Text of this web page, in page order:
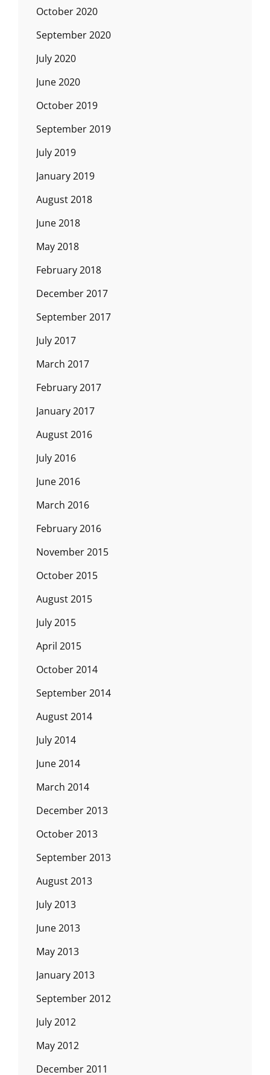
October 2020
September 2020
July 2020
June 2020
October 2019
September 2019
July 2019
January 2019
August 2018
June 2018
May 2018
February 2018
December 2017
September 2017
July 2017
March 2017
February 2017
January 2017
August 2016
July 2016
June 2016
March 2016
February 2016
November 2015
October 2015
August 2015
July 2015
April 2015
October 2014
September 2014
August 2014
July 2014
June 2014
March 2014
December 2013
October 2013
September 2013
August 2013
July 2013
June 2013
May 2013
January 2013
September 2012
July 2012
May 2012
December 2011